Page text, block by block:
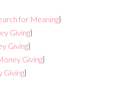
for Meaning}
Giving}
Giving}
Giving}
Giving}